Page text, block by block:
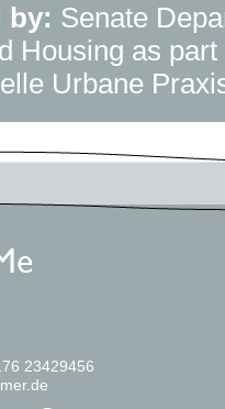
by: Senate
Housing as
Urbane
23429456